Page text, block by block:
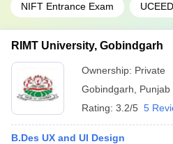
NIFT Entrance Exam UCEED
RIMT University, Gobindgarh
Ownership: Private
Gobindgarh
Punjab
Rating: 3.2/5 5
B.Des UX and UI Design